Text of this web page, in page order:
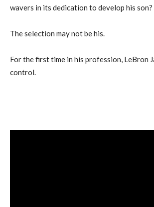
wavers in its dedication to develop his son?
The selection may not be his.
For the first time in his profession, LeBron
control.